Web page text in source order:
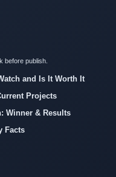
before publish.
and Is It Worth It
Projects
Winner & Results
Facts